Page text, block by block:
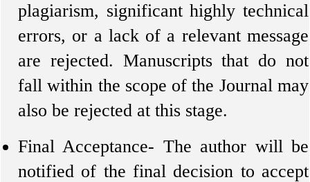
plagiarism, significant highly technical
errors, or a lack of a relevant message
are rejected. Manuscripts that do not
fall within the scope of the Journal may
also be rejected at this stage.
Final Acceptance- The author will be
notified of the final decision to accept